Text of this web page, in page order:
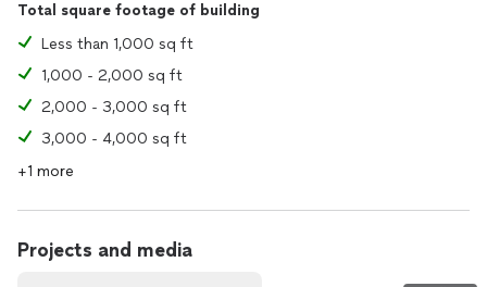
Total square footage of building
Less than 1,000 sq ft
1,000 - 2,000 sq ft
2,000 - 3,000 sq ft
3,000 - 4,000 sq ft
+1 more
Projects and media